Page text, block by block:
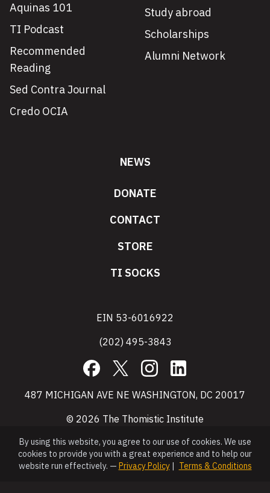
Aquinas 101
TI Podcast
Recommended
Reading
Sed Contra Journal
Credo OCIA
Study abroad
Scholarships
Alumni Network
NEWS
DONATE
CONTACT
STORE
TI SOCKS
EIN 53-6016922
(202) 495-3843
Facebook
X InstagramLinkedIn
487 MICHIGAN AVE NE WASHINGTON, DC 20017
© 2026 The Thomistic Institute
By using this website, you agree to our use of cookies. We use
cookies to provide you with a great experience and to help our
website run effectively. — Privacy Policy| Terms & Conditions